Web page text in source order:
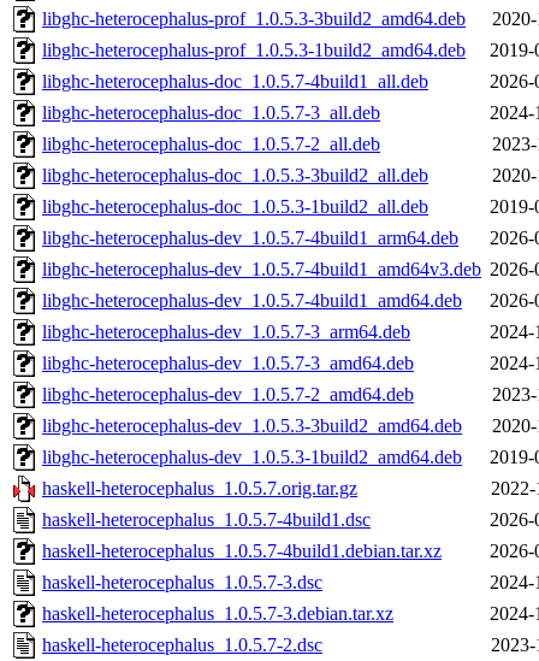
libghc-heterocephalus-prof_1.0.5.3-3build2_amd64.deb
libghc-heterocephalus-prof_1.0.5.3-1build2_amd64.deb
2019-
libghc-heterocephalus-doc_1.0.5.7-4build1_all.deb
2026-
libghc-heterocephalus-doc_1.0.5.7-3_all.deb
2024-
libghc-heterocephalus-doc_1.0.5.7-2_all.deb
libghc-heterocephalus-doc_1.0.5.3-3build2_all.deb
libghc-heterocephalus-doc_1.0.5.3-1build2_all.deb
2019-
libghc-heterocephalus-dev_1.0.5.7-4build1_arm64.deb
2026-
libghc-heterocephalus-dev_1.0.5.7-4build1_amd64v3.deb 2026-
libghc-heterocephalus-dev_1.0.5.7-4build1_amd64.deb
2026-
libghc-heterocephalus-dev_1.0.5.7-3_arm64.deb
2024-
libghc-heterocephalus-dev_1.0.5.7-3_amd64.deb
2024-
libghc-heterocephalus-dev_1.0.5.7-2_amd64.deb
libghc-heterocephalus-dev_1.0.5.3-3build2_amd64.deb
libghc-heterocephalus-dev_1.0.5.3-1build2_amd64.deb
2019-
haskell-heterocephalus_1.0.5.7.orig.tar.gz
2022-
haskell-heterocephalus_1.0.5.7-4build1.dsc
2026-
haskell-heterocephalus_1.0.5.7-4build1.debian.tar.xz
2026-
haskell-heterocephalus_1.0.5.7-3.dsc
2024-
haskell-heterocephalus_1.0.5.7-3.debian.tar.xz
2024-
haskell-heterocephalus_1.0.5.7-2.dsc
2023-